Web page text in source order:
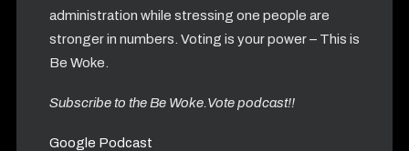
administration while stressing one people are
stronger in numbers. Voting is your power – This is
Be Woke.
Subscribe to the Be Woke.Vote podcast!!
Google Podcast